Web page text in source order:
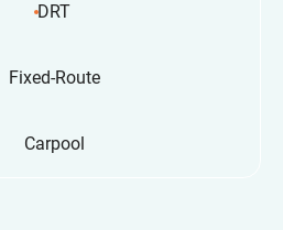
DRT
Fixed-Route
Carpool